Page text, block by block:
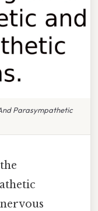
Parasympathetic